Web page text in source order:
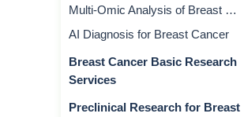
Multi-Omic Analysis of Breast Cancer
AI Diagnosis for Breast Cancer
Breast Cancer Basic Research
Services
Preclinical Research for Breast